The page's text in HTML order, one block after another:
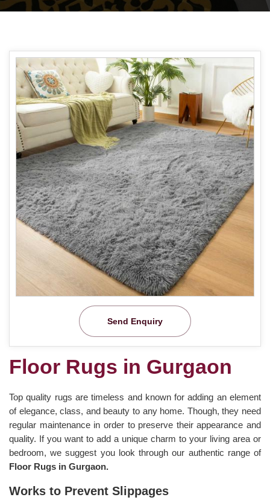
Send Enquiry
Floor Rugs in Gurgaon
Top quality rugs are timeless and known for adding an element
of elegance, class, and beauty to any home. Though, they need
regular maintenance in order to preserve their appearance and
quality. If you want to add a unique charm to your living area or
bedroom, we suggest you look through our authentic range of
Floor Rugs in Gurgaon.
Works to Prevent Slippages